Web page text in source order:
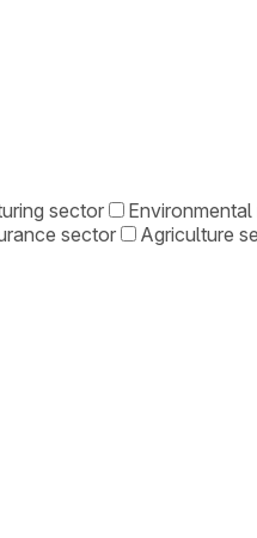
sector
sector Agriculture